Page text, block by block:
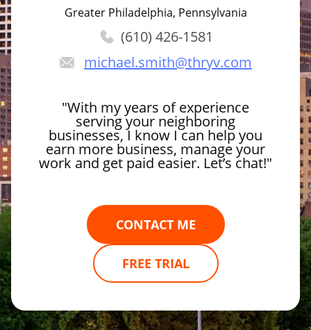
"With my years of experience
serving your neighboring
businesses, I know I can help you
earn more business, manage your
work and get paid easier. Let’s chat!"
CONTACT ME
FREE TRIAL
Greater Philadelphia, Pennsylvania
(610) 426-1581
michael.smith@thryv.com